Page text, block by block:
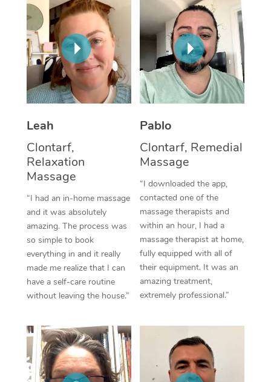
Leah
Clontarf,
Relaxation
Massage
“I had an in-home massage
and it was absolutely
amazing. The process was
so simple to book
everything in and it really
made me realize that I can
have a self-care routine
without leaving the house.”
Pablo
Clontarf, Remedial
Massage
“I downloaded the app,
contacted one of the
massage therapists and
within an hour, I had a
massage therapist at home,
fully equipped with all of
their equipment. It was an
amazing treatment,
extremely professional.”
Thai Massage
Aromatherapy
Reflexology Massage
Cupping Massage
Oncology Massage
Trigger Point
Therapy
Myofascial Release
Lomi Lomi Massage
In Room Hotel
Corporate Massage
NDIS Podiatry
Spray Tan Near Me
Facial Near Me
Nails Near Me
View All Locations
Download the Blys
Contact Us
Code of Conduct
Log in